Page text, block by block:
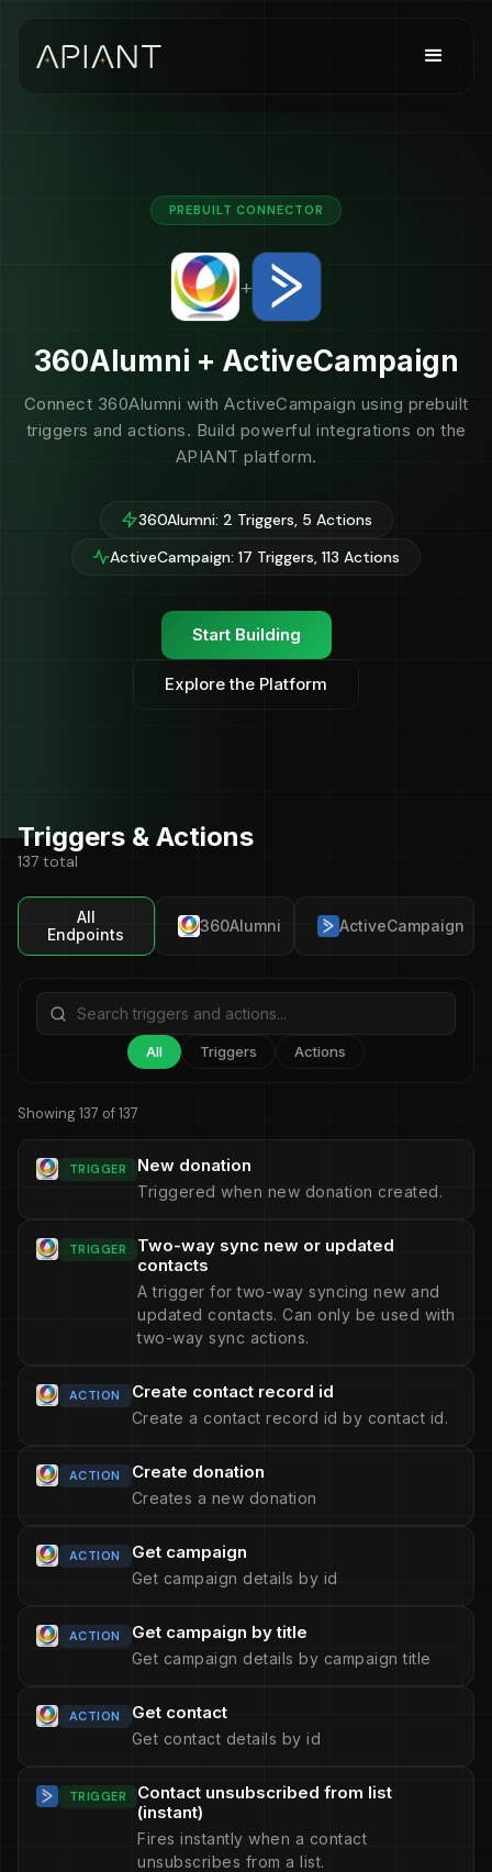
PREBUILT CONNECTOR
+
360Alumni + ActiveCampaign
Connect 360Alumni with ActiveCampaign using prebuilt
triggers and actions. Build powerful integrations on the
APIANT platform.
360Alumni: 2 Triggers, 5 Actions
ActiveCampaign: 17 Triggers, 113 Actions
Start Building
Explore the Platform
Triggers & Actions
137 total
All
Endpoints
360Alumni ActiveCampaign
All Triggers Actions
Showing 137 of 137
TRIGGER New donation
Triggered when new donation created.
TRIGGER
Two-way sync new or updated
contacts
A trigger for two-way syncing new and
updated contacts. Can only be used with
two-way sync actions.
ACTION Create contact record id
Create a contact record id by contact id.
ACTION Create donation
Creates a new donation
ACTION Get campaign
Get campaign details by id
ACTION Get campaign by title
Get campaign details by campaign title
ACTION Get contact
Get contact details by id
TRIGGER
Contact unsubscribed from list
(instant)
Fires instantly when a contact
unsubscribes from a list.